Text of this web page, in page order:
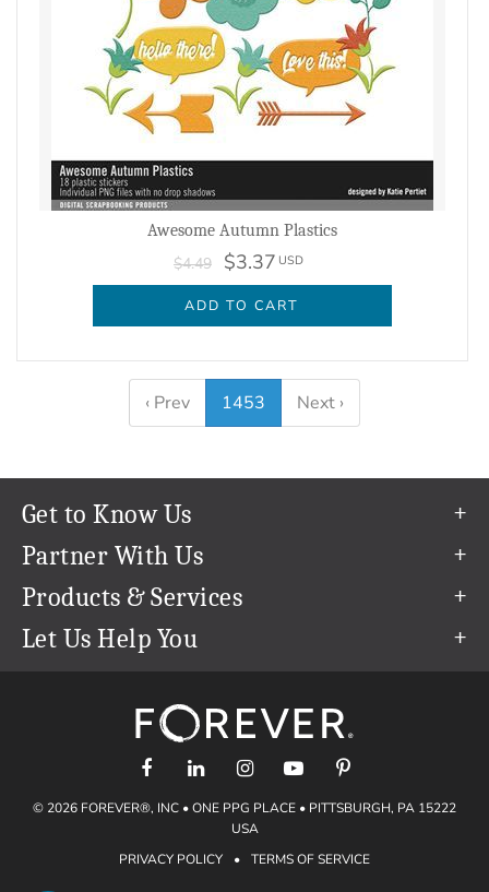
Awesome Autumn Plastics
$4.49 $3.37 USD
ADD TO CART
‹ Prev 1453 Next ›
Get to Know Us
Our Story
Our Team
Careers
The FOREVER® Guarantee & Goal
Partner With Us
Refer a Friend
Create & Sell Digital Art
Products & Services
Permanent Cloud Storage
Let Us Help You
support@forever.com
1-888-367-3837
Shipping Info
Gift Certificates
© 2026 FOREVER®, INC • ONE PPG PLACE • PITTSBURGH, PA 15222
USA
PRIVACY POLICY
• TERMS OF SERVICE